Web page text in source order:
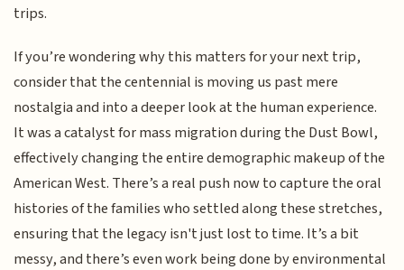
trips.
If you’re wondering why this matters for your next trip,
consider that the centennial is moving us past mere
nostalgia and into a deeper look at the human experience.
It was a catalyst for mass migration during the Dust Bowl,
effectively changing the entire demographic makeup of the
American West. There’s a real push now to capture the oral
histories of the families who settled along these stretches,
ensuring that the legacy isn't just lost to time. It’s a bit
messy, and there’s even work being done by environmental